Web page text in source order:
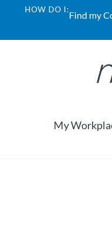
HOW DO I:Find my
My